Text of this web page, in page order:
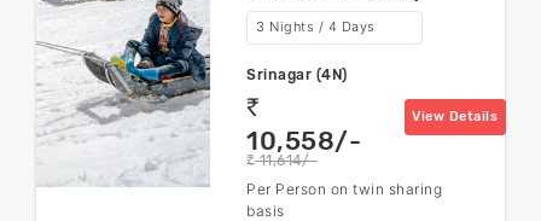
3 Nights / 4 Days
Srinagar (4N)
rs
10,558/-
rs 11,614/-
View Details
Per Person on twin sharing
basis